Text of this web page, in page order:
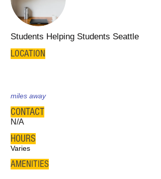
Students Helping Students Seattle
LOCATION
miles away
CONTACT
N/A
HOURS
Varies
AMENITIES